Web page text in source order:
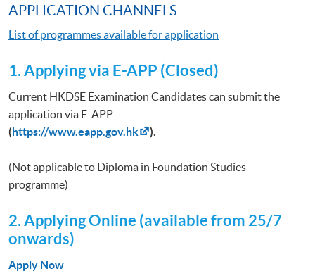
APPLICATION CHANNELS
List of programmes available for application
1. Applying via E-APP (Closed)
Current HKDSE Examination Candidates can submit the
application via E-APP
( https://www.eapp.gov.hk ).
(Not applicable to Diploma in Foundation Studies
programme)
2. Applying Online (available from 25/7
onwards)
Apply Now